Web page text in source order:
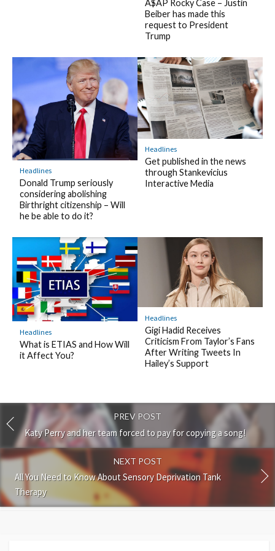
A$AP Rocky Case – Justin
Beiber has made this
request to President
Trump
Headlines
Donald Trump seriously
considering abolishing
Birthright citizenship – Will
he be able to do it?
Headlines
Get published in the news
through Stankevicius
Interactive Media
Headlines
What is ETIAS and How Will
it Affect You?
Headlines
Gigi Hadid Receives
Criticism From Taylor’s Fans
After Writing Tweets In
Hailey’s Support
PREV POST
Katy Perry and her team forced to pay for copying a song!
NEXT POST
All You Need to Know About Sensory Deprivation Tank
Therapy